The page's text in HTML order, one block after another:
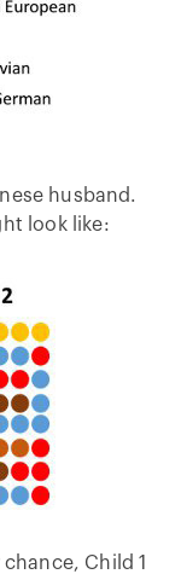
husband.
look like:
Child 1